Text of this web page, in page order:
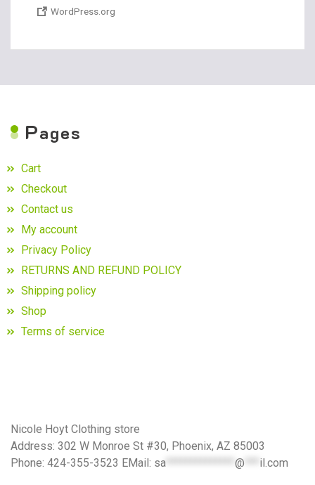
WordPress.org
Pages
Cart
Checkout
Contact us
My account
Privacy Policy
RETURNS AND REFUND POLICY
Shipping policy
Shop
Terms of service
Nicole Hoyt Clothing store
Address: 302 W Monroe St #30, Phoenix, AZ 85003
Phone: 424-355-3523 EMail: sa @ il.com